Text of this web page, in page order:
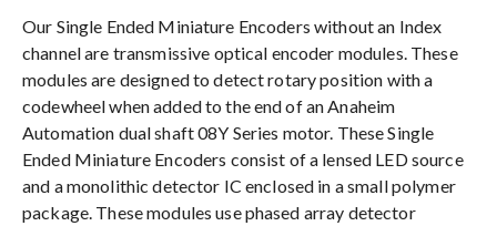
Our Single Ended Miniature Encoders without an Index
channel are transmissive optical encoder modules. These
modules are designed to detect rotary position with a
codewheel when added to the end of an Anaheim
Automation dual shaft 08Y Series motor. These Single
Ended Miniature Encoders consist of a lensed LED source
and a monolithic detector IC enclosed in a small polymer
package. These modules use phased array detector